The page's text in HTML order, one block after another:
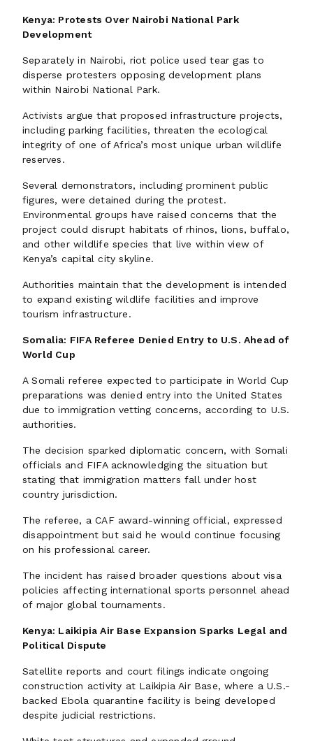
Kenya: Protests Over Nairobi National Park
Development
Separately in Nairobi, riot police used tear gas to
disperse protesters opposing development plans
within Nairobi National Park.
Activists argue that proposed infrastructure projects,
including parking facilities, threaten the ecological
integrity of one of Africa’s most unique urban wildlife
reserves.
Several demonstrators, including prominent public
figures, were detained during the protest.
Environmental groups have raised concerns that the
project could disrupt habitats of rhinos, lions, buffalo,
and other wildlife species that live within view of
Kenya’s capital city skyline.
Authorities maintain that the development is intended
to expand existing wildlife facilities and improve
tourism infrastructure.
Somalia: FIFA Referee Denied Entry to U.S. Ahead of
World Cup
A Somali referee expected to participate in World Cup
preparations was denied entry into the United States
due to immigration vetting concerns, according to U.S.
authorities.
The decision sparked diplomatic concern, with Somali
officials and FIFA acknowledging the situation but
stating that immigration matters fall under host
country jurisdiction.
The referee, a CAF award-winning official, expressed
disappointment but said he would continue focusing
on his professional career.
The incident has raised broader questions about visa
policies affecting international sports personnel ahead
of major global tournaments.
Kenya: Laikipia Air Base Expansion Sparks Legal and
Political Dispute
Satellite reports and court filings indicate ongoing
construction activity at Laikipia Air Base, where a U.S.-
backed Ebola quarantine facility is being developed
despite judicial restrictions.